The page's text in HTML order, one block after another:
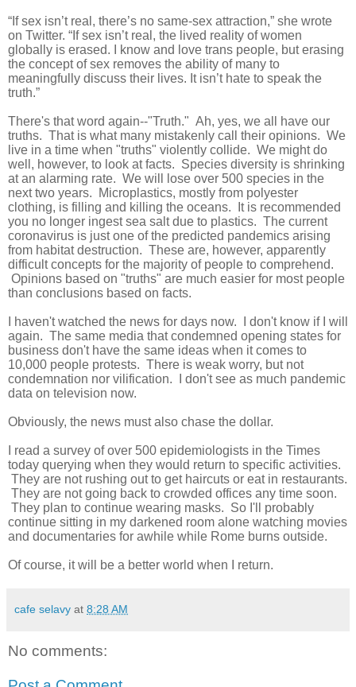
“If sex isn’t real, there’s no same-sex attraction,” she wrote
on Twitter. “If sex isn’t real, the lived reality of women
globally is erased. I know and love trans people, but erasing
the concept of sex removes the ability of many to
meaningfully discuss their lives. It isn’t hate to speak the
truth.”
There's that word again--"Truth." Ah, yes, we all have our
truths. That is what many mistakenly call their opinions. We
live in a time when "truths" violently collide. We might do
well, however, to look at facts. Species diversity is shrinking
at an alarming rate. We will lose over 500 species in the
next two years. Microplastics, mostly from polyester
clothing, is filling and killing the oceans. It is recommended
you no longer ingest sea salt due to plastics. The current
coronavirus is just one of the predicted pandemics arising
from habitat destruction. These are, however, apparently
difficult concepts for the majority of people to comprehend.
Opinions based on "truths" are much easier for most people
than conclusions based on facts.
I haven't watched the news for days now. I don't know if I will
again. The same media that condemned opening states for
business don't have the same ideas when it comes to
10,000 people protests. There is weak worry, but not
condemnation nor vilification. I don't see as much pandemic
data on television now.
Obviously, the news must also chase the dollar.
I read a survey of over 500 epidemiologists in the Times
today querying when they would return to specific activities.
They are not rushing out to get haircuts or eat in restaurants.
They are not going back to crowded offices any time soon.
They plan to continue wearing masks. So I'll probably
continue sitting in my darkened room alone watching movies
and documentaries for awhile while Rome burns outside.
Of course, it will be a better world when I return.
cafe selavy at 8:28 AM
No comments: